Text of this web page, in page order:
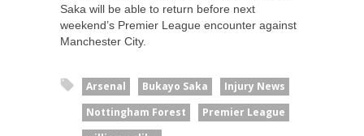
Saka will be able to return before next
weekend’s Premier League encounter against
Manchester City.
Arsenal Bukayo Saka
Injury News
Nottingham Forest
Premier League